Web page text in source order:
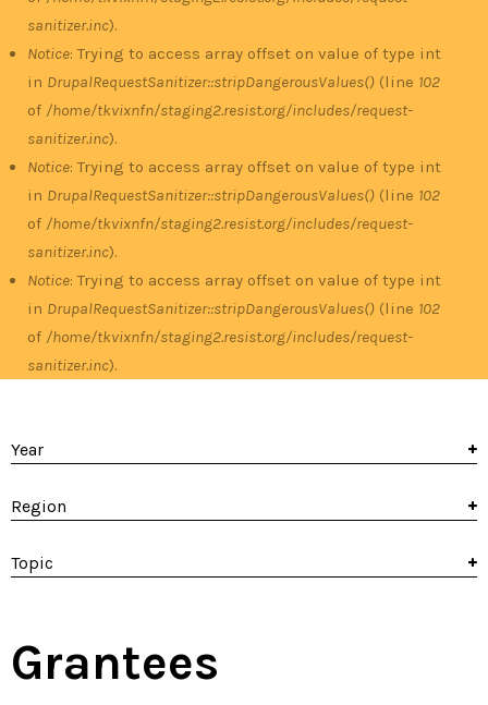
sanitizer.inc).
Notice: Trying to access array offset on value of type int
in DrupalRequestSanitizer::stripDangerousValues() (line 102
of /home/tkvixnfn/staging2.resist.org/includes/request-
sanitizer.inc).
Notice: Trying to access array offset on value of type int
in DrupalRequestSanitizer::stripDangerousValues() (line 102
of /home/tkvixnfn/staging2.resist.org/includes/request-
sanitizer.inc).
Notice: Trying to access array offset on value of type int
in DrupalRequestSanitizer::stripDangerousValues() (line 102
of /home/tkvixnfn/staging2.resist.org/includes/request-
sanitizer.inc).
Year
Region
Topic
Grantees